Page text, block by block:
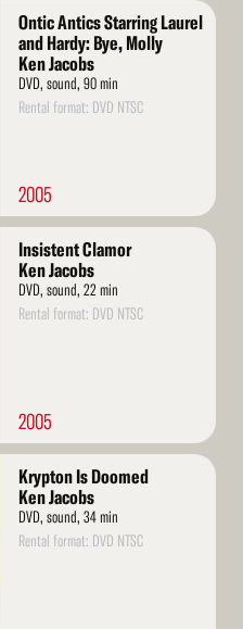
Ontic Antics Starring Laurel
and Hardy: Bye, Molly
Ken Jacobs
DVD, sound, 90 min
Rental format: DVD NTSC
2005
Insistent Clamor
Ken Jacobs
DVD, sound, 22 min
Rental format: DVD NTSC
2005
Krypton Is Doomed
Ken Jacobs
DVD, sound, 34 min
Rental format: DVD NTSC